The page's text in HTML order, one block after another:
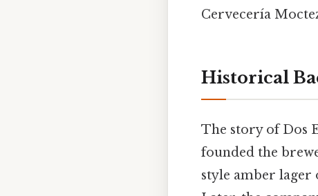
Cervecería
Historical
The story of Dos
founded the
style amber